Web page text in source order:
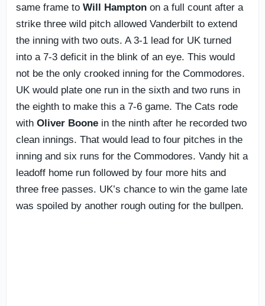
same frame to Will Hampton on a full count after a
strike three wild pitch allowed Vanderbilt to extend
the inning with two outs. A 3-1 lead for UK turned
into a 7-3 deficit in the blink of an eye. This would
not be the only crooked inning for the Commodores.
UK would plate one run in the sixth and two runs in
the eighth to make this a 7-6 game. The Cats rode
with Oliver Boone in the ninth after he recorded two
clean innings. That would lead to four pitches in the
inning and six runs for the Commodores. Vandy hit a
leadoff home run followed by four more hits and
three free passes. UK’s chance to win the game late
was spoiled by another rough outing for the bullpen.